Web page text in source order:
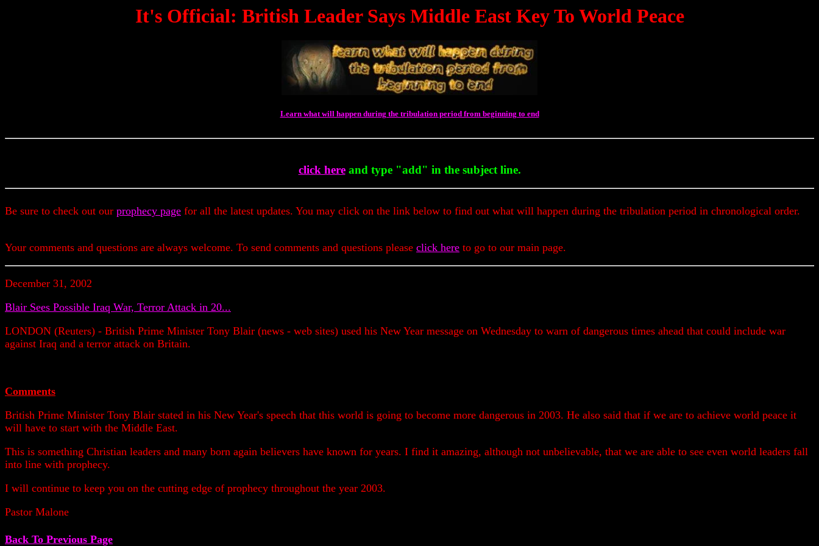
It's Official: British Leader Says Middle East Key To World Peace
Learn what will happen during the tribulation period from beginning to end
click here and type "add" in the subject line.
Be sure to check out our prophecy page for all the latest updates. You may click on the link below to find out what will happen during the tribulation period in chronological order.
Your comments and questions are always welcome. To send comments and questions please click here to go to our main page.
December 31, 2002
Blair Sees Possible Iraq War, Terror Attack in 20...
LONDON (Reuters) - British Prime Minister Tony Blair (news - web sites) used his New Year message on Wednesday to warn of dangerous times ahead that could include war
against Iraq and a terror attack on Britain.
Comments
British Prime Minister Tony Blair stated in his New Year's speech that this world is going to become more dangerous in 2003. He also said that if we are to achieve world peace it
will have to start with the Middle East.
This is something Christian leaders and many born again believers have known for years. I find it amazing, although not unbelievable, that we are able to see even world leaders fall
into line with prophecy.
I will continue to keep you on the cutting edge of prophecy throughout the year 2003.
Pastor Malone
Back To Previous Page